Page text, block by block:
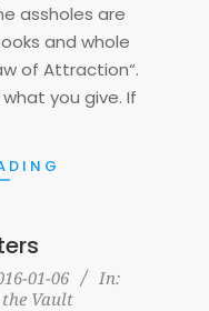
assholes are
and whole
of Attraction“.
you give. If
01-06
In:
Vault